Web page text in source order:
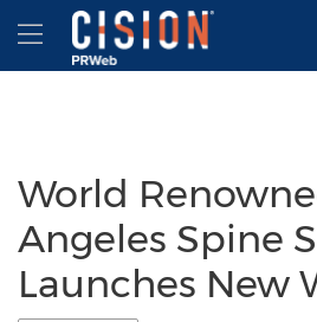
Accessibility Statement
Skip Navigation
Hamburger menu
World
Angeles Spine
Launches New